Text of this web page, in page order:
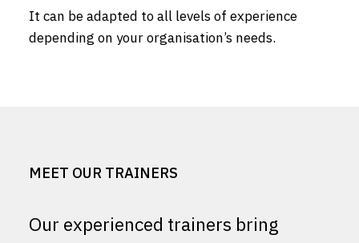
It can be adapted to all levels of experience
depending on your organisation’s needs.
MEET OUR TRAINERS
Our experienced trainers bring